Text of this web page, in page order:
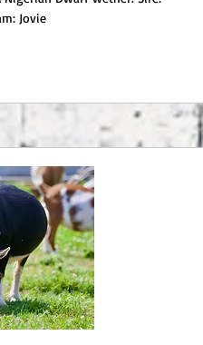
Jovie